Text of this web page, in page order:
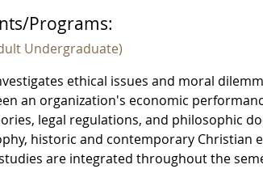
Programs:
Undergraduate)
ethical issues and moral
an organization's economic
legal regulations, and philosophic
historic and contemporary Christian
are integrated throughout the